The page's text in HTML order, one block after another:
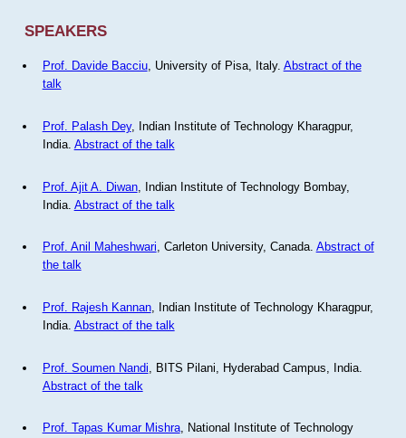
SPEAKERS
Prof. Davide Bacciu, University of Pisa, Italy. Abstract of the
talk
Prof. Palash Dey, Indian Institute of Technology Kharagpur,
India. Abstract of the talk
Prof. Ajit A. Diwan, Indian Institute of Technology Bombay,
India. Abstract of the talk
Prof. Anil Maheshwari, Carleton University, Canada. Abstract of
the talk
Prof. Rajesh Kannan, Indian Institute of Technology Kharagpur,
India. Abstract of the talk
Prof. Soumen Nandi , BITS Pilani, Hyderabad Campus, India.
Abstract of the talk
Prof. Tapas Kumar Mishra, National Institute of Technology